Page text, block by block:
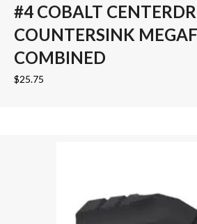
#4 COBALT
COUNTERSINK
COMBINED
$25.75